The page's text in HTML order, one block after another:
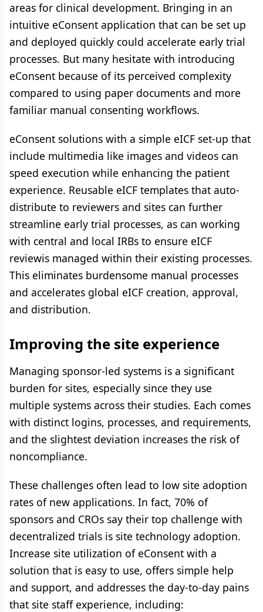
areas for clinical development. Bringing in an
intuitive eConsent application that can be set up
and deployed quickly could accelerate early trial
processes. But many hesitate with introducing
eConsent because of its perceived complexity
compared to using paper documents and more
familiar manual consenting workflows.
eConsent solutions with a simple eICF set-up that
include multimedia like images and videos can
speed execution while enhancing the patient
experience. Reusable eICF templates that auto-
distribute to reviewers and sites can further
streamline early trial processes, as can working
with central and local IRBs to ensure eICF
reviewis managed within their existing processes.
This eliminates burdensome manual processes
and accelerates global eICF creation, approval,
and distribution.
Improving the site experience
Managing sponsor-led systems is a significant
burden for sites, especially since they use
multiple systems across their studies. Each comes
with distinct logins, processes, and requirements,
and the slightest deviation increases the risk of
noncompliance.
These challenges often lead to low site adoption
rates of new applications. In fact, 70% of
sponsors and CROs say their top challenge with
decentralized trials is site technology adoption.
Increase site utilization of eConsent with a
solution that is easy to use, offers simple help
and support, and addresses the day-to-day pains
that site staff experience, including: